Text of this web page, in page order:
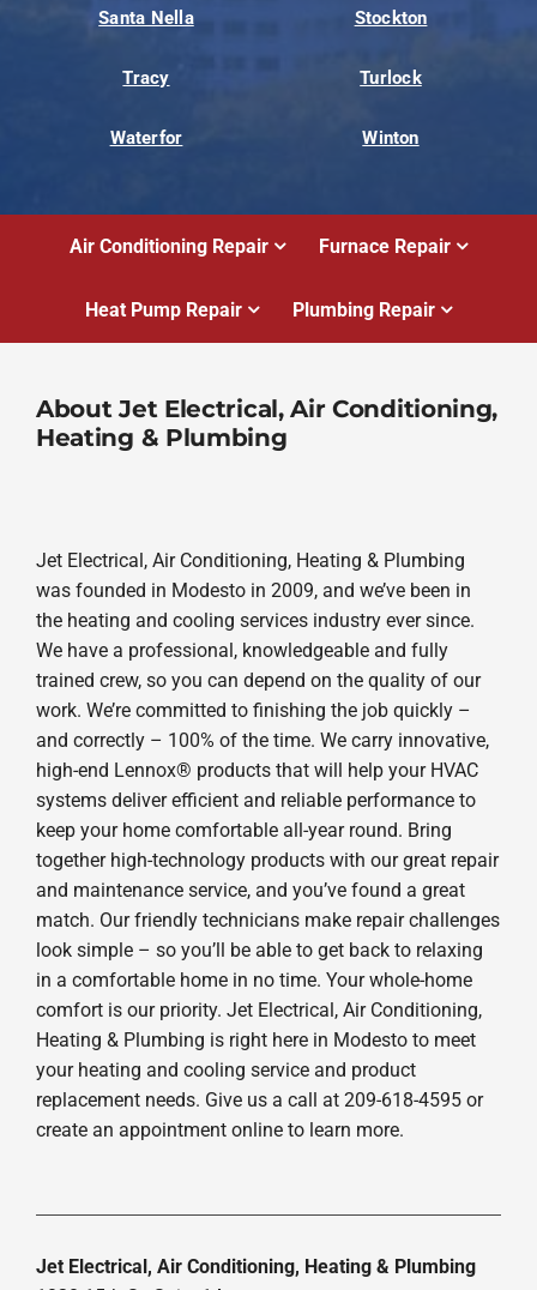
Santa Nella Stockton
Tracy Turlock
Waterfor Winton
Air Conditioning Repair Furnace Repair
Heat Pump Repair Plumbing Repair
About Jet Electrical, Air Conditioning,
Heating & Plumbing
Jet Electrical, Air Conditioning, Heating & Plumbing
was founded in Modesto in 2009, and we’ve been in
the heating and cooling services industry ever since.
We have a professional, knowledgeable and fully
trained crew, so you can depend on the quality of our
work. We’re committed to finishing the job quickly –
and correctly – 100% of the time. We carry innovative,
high-end Lennox® products that will help your HVAC
systems deliver efficient and reliable performance to
keep your home comfortable all-year round. Bring
together high-technology products with our great repair
and maintenance service, and you’ve found a great
match. Our friendly technicians make repair challenges
look simple – so you’ll be able to get back to relaxing
in a comfortable home in no time. Your whole-home
comfort is our priority. Jet Electrical, Air Conditioning,
Heating & Plumbing is right here in Modesto to meet
your heating and cooling service and product
replacement needs. Give us a call at 209-618-4595 or
create an appointment online to learn more.
Jet Electrical, Air Conditioning, Heating & Plumbing